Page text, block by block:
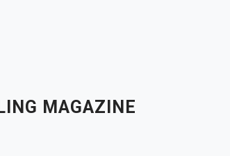
MAGAZINE